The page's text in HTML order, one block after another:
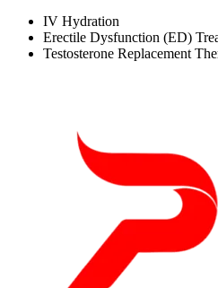
IV Hydration
Erectile Dysfunction (ED)
Testosterone Replacement